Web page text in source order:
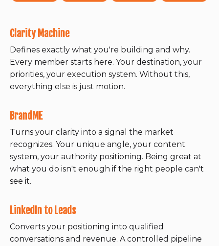
Clarity Machine
Defines exactly what you're building and why.
Every member starts here. Your destination, your
priorities, your execution system. Without this,
everything else is just motion.
BrandME
Turns your clarity into a signal the market
recognizes. Your unique angle, your content
system, your authority positioning. Being great at
what you do isn't enough if the right people can't
see it.
LinkedIn to Leads
Converts your positioning into qualified
conversations and revenue. A controlled pipeline